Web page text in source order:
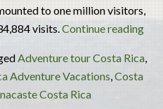
to one million visitors,
visits.Continue reading
to
Adventure tour Costa Rica,
Adventure Vacations,Costa
Costa Rica